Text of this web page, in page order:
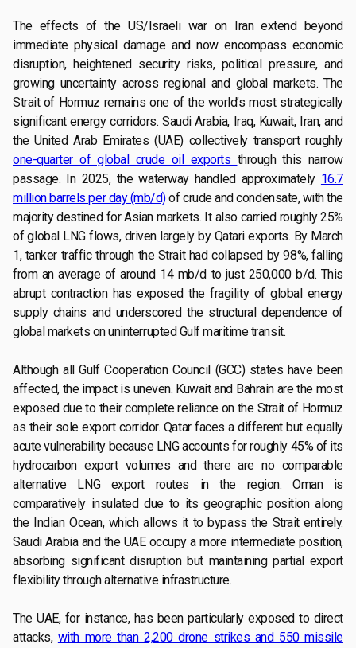
The effects of the US/Israeli war on Iran extend beyond
immediate physical damage and now encompass economic
disruption, heightened security risks, political pressure, and
growing uncertainty across regional and global markets. The
Strait of Hormuz remains one of the world’s most strategically
significant energy corridors. Saudi Arabia, Iraq, Kuwait, Iran, and
the United Arab Emirates (UAE) collectively transport roughly
one-quarter of global crude oil exports through this narrow
passage. In 2025, the waterway handled approximately 16.7
million barrels per day (mb/d)of crude and condensate, with the
majority destined for Asian markets. It also carried roughly 25%
of global LNG flows, driven largely by Qatari exports. By March
1, tanker traffic through the Strait had collapsed by 98%, falling
from an average of around 14 mb/d to just 250,000 b/d. This
abrupt contraction has exposed the fragility of global energy
supply chains and underscored the structural dependence of
global markets on uninterrupted Gulf maritime transit.
Although all Gulf Cooperation Council (GCC) states have been
affected, the impact is uneven. Kuwait and Bahrain are the most
exposed due to their complete reliance on the Strait of Hormuz
as their sole export corridor. Qatar faces a different but equally
acute vulnerability because LNG accounts for roughly 45% of its
hydrocarbon export volumes and there are no comparable
alternative LNG export routes in the region. Oman is
comparatively insulated due to its geographic position along
the Indian Ocean, which allows it to bypass the Strait entirely.
Saudi Arabia and the UAE occupy a more intermediate position,
absorbing significant disruption but maintaining partial export
flexibility through alternative infrastructure.
The UAE, for instance, has been particularly exposed to direct
attacks, with more than 2,200 drone strikes and 550 missile